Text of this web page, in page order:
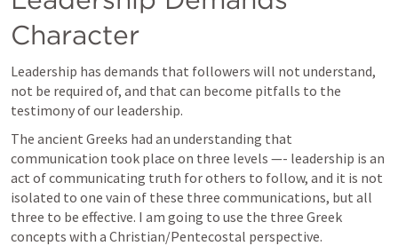
Character
Leadership has demands that followers will not understand,
not be required of, and that can become pitfalls to the
testimony of our leadership.
The ancient Greeks had an understanding that
communication took place on three levels —- leadership is an
act of communicating truth for others to follow, and it is not
isolated to one vain of these three communications, but all
three to be effective. I am going to use the three Greek
concepts with a Christian/Pentecostal perspective.